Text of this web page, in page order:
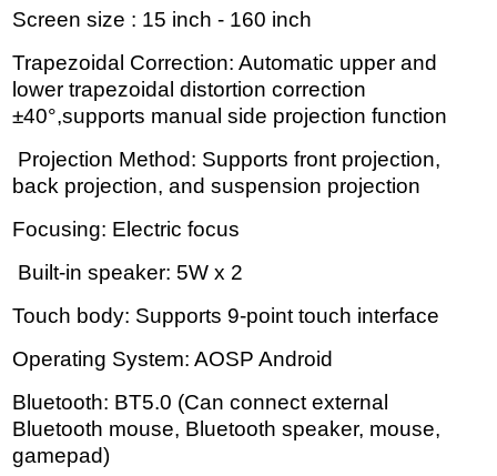
Screen size : 15 inch - 160 inch
Trapezoidal Correction: Automatic upper and
lower trapezoidal distortion correction
±40°,supports manual side projection function
Projection Method: Supports front projection,
back projection, and suspension projection
Focusing: Electric focus
Built-in speaker: 5W x 2
Touch body: Supports 9-point touch interface
Operating System: AOSP Android
Bluetooth: BT5.0 (Can connect external
Bluetooth mouse, Bluetooth speaker, mouse,
gamepad)